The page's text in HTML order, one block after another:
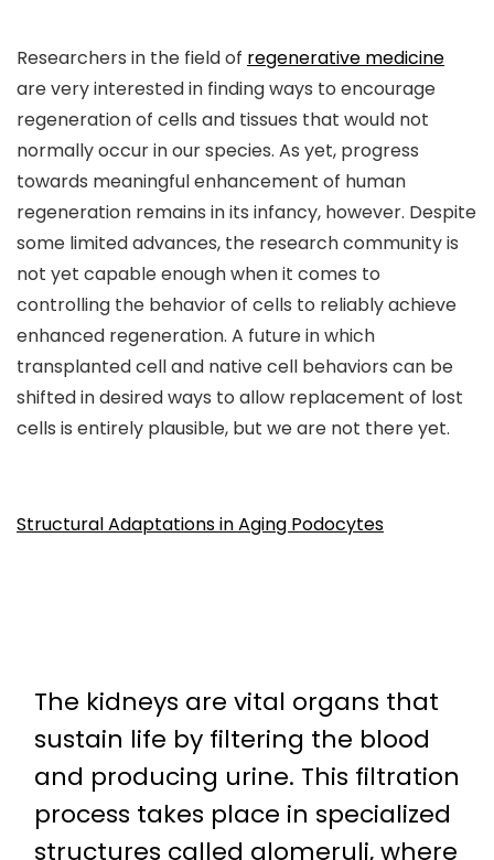
Researchers in the field of regenerative medicine
are very interested in finding ways to encourage
regeneration of cells and tissues that would not
normally occur in our species. As yet, progress
towards meaningful enhancement of human
regeneration remains in its infancy, however. Despite
some limited advances, the research community is
not yet capable enough when it comes to
controlling the behavior of cells to reliably achieve
enhanced regeneration. A future in which
transplanted cell and native cell behaviors can be
shifted in desired ways to allow replacement of lost
cells is entirely plausible, but we are not there yet.
Structural Adaptations in Aging Podocytes
The kidneys are vital organs that
sustain life by filtering the blood
and producing urine. This filtration
process takes place in specialized
structures called glomeruli, where